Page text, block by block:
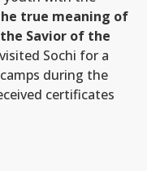
true meaning of
Savior of the
Sochi for a
during the
certificates